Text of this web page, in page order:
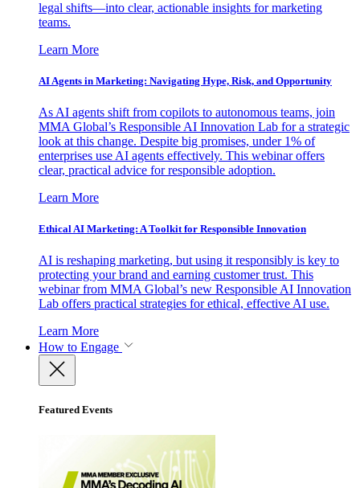
legal shifts—into clear, actionable insights for marketing
teams.
Learn More
AI Agents in Marketing: Navigating Hype, Risk, and Opportunity
As AI agents shift from copilots to autonomous teams, join
MMA Global’s Responsible AI Innovation Lab for a strategic
look at this change. Despite big promises, under 1% of
enterprises use AI agents effectively. This webinar offers
clear, practical advice for responsible adoption.
Learn More
Ethical AI Marketing: A Toolkit for Responsible Innovation
AI is reshaping marketing, but using it responsibly is key to
protecting your brand and earning customer trust. This
webinar from MMA Global’s new Responsible AI Innovation
Lab offers practical strategies for ethical, effective AI use.
Learn More
How to Engage
Featured Events